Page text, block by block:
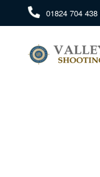
01824 704 438